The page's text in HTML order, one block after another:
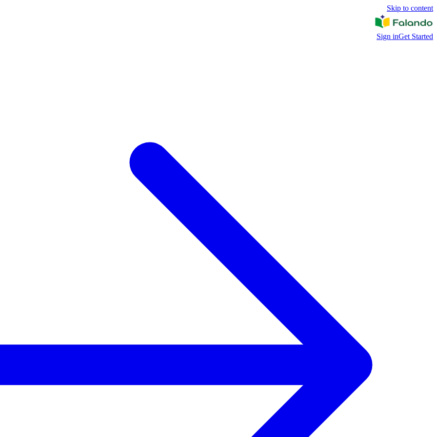
Skip to content
Sign inGet Started